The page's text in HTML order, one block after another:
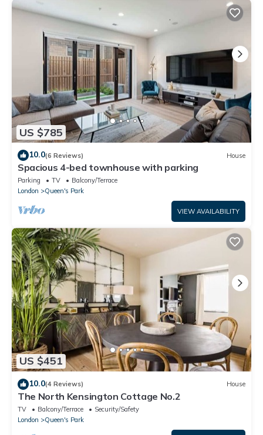
US $785
10.0(6 Reviews) House
Spacious 4-bed townhouse with parking
Parking TV
Balcony/Terrace
London
Queen's Park
VIEW AVAILABILITY
US $451
10.0(4 Reviews) House
The North Kensington Cottage No.2
TV Balcony/Terrace
Security/Safety
London
Queen's Park